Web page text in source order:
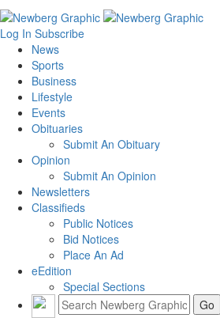
Log In Subscribe
News
Sports
Business
Lifestyle
Events
Obituaries
Submit An Obituary
Opinion
Submit An Opinion
Newsletters
Classifieds
Public Notices
Bid Notices
Place An Ad
eEdition
Special Sections